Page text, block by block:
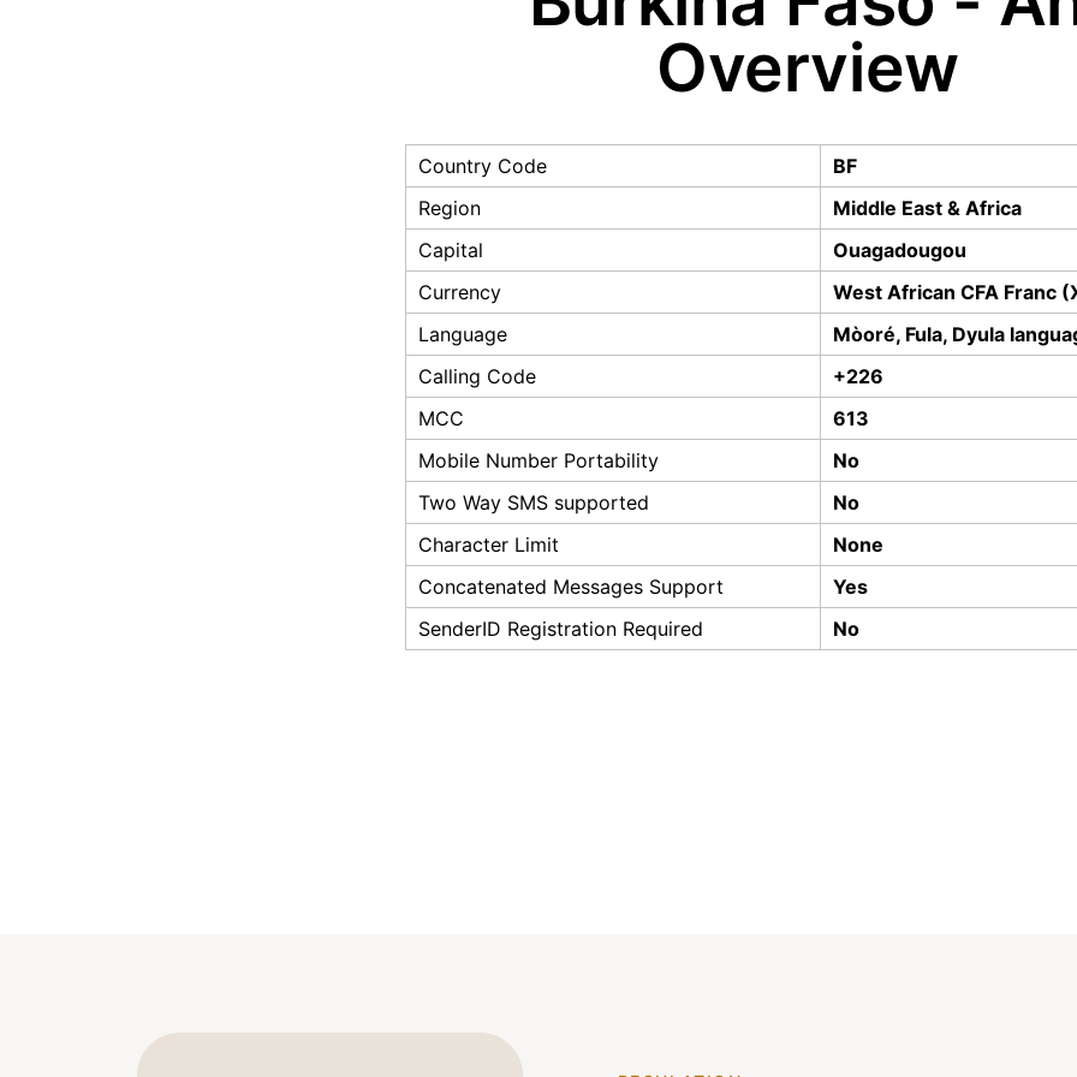
Overview
Country Code
BF
Region
Middle East & Africa
Capital
Ouagadougou
Currency
West African CFA Franc
Language
Mòoré, Fula, Dyula
Calling Code
+226
MCC
613
Mobile Number Portability
No
Two Way SMS supported
No
Character Limit
None
Concatenated Messages Support
Yes
SenderID Registration Required
No